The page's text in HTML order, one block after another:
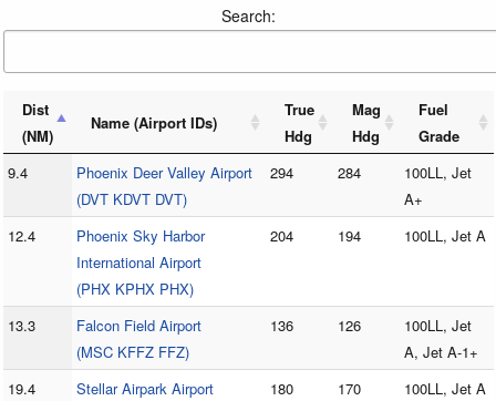
Search:
Dist
(NM)
Name (Airport IDs)
True
Hdg
Mag
Hdg
Fuel
Grade
9.4
Phoenix Deer Valley Airport
(DVT KDVT DVT)
294 284
100LL, Jet
A+
12.4
Phoenix Sky Harbor
International Airport
(PHX KPHX PHX)
204 194 100LL, Jet A
13.3
Falcon Field Airport
(MSC KFFZ FFZ)
136 126
100LL, Jet
A, Jet A-1+
19.4
Stellar Airpark Airport
180 170 100LL, Jet A